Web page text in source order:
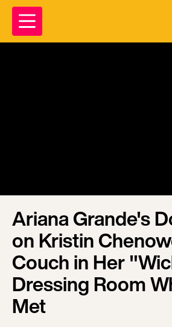
Ariana Grande's
on Kristin
Couch in Her
Dressing Room
Met